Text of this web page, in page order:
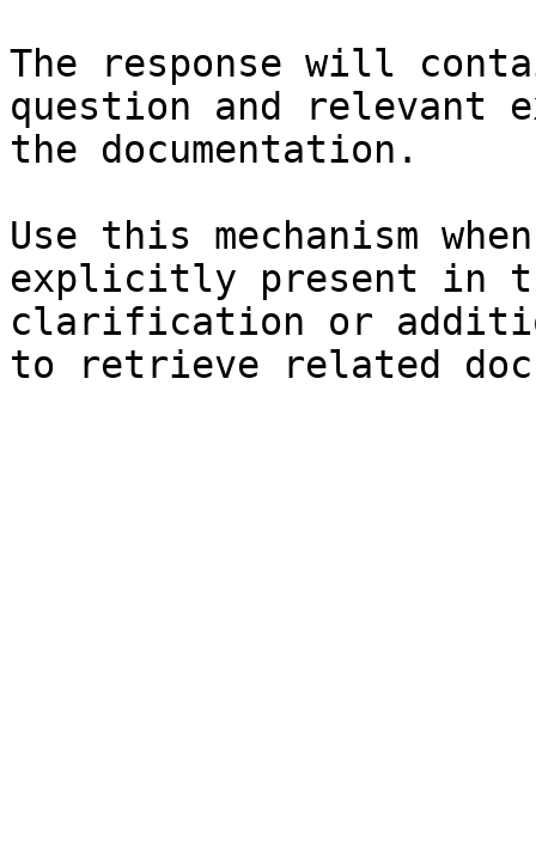
The response will
question and relevant
the documentation.
Use this mechanism
explicitly present in
clarification or